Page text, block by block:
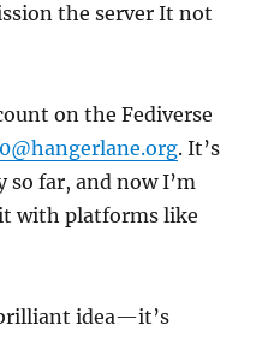
server
the server It not
on the Fediverse
. It’s
so far, and now I’m
with platforms like
brilliant idea—it’s